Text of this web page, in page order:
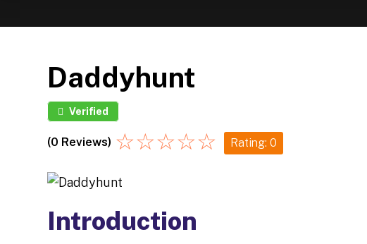
Daddyhunt
Verified
(0 Reviews) ☆☆☆☆☆ Rating: 0
Introduction